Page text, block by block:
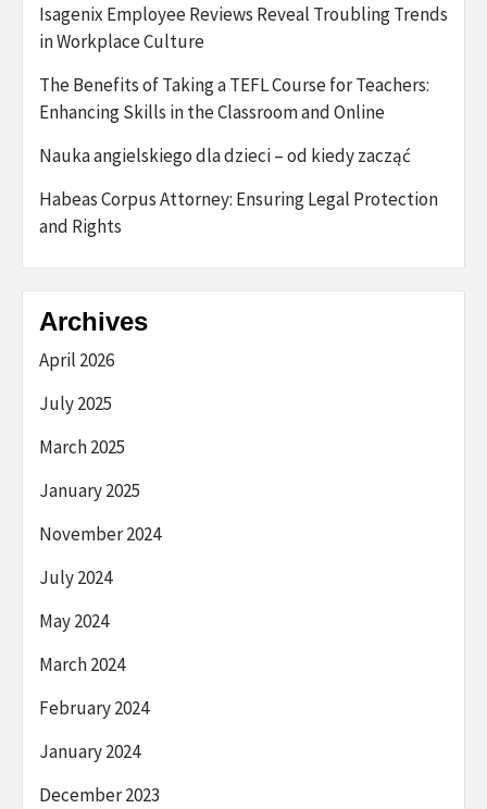
Isagenix Employee Reviews Reveal Troubling Trends
in Workplace Culture
The Benefits of Taking a TEFL Course for Teachers:
Enhancing Skills in the Classroom and Online
Nauka angielskiego dla dzieci – od kiedy zacząć
Habeas Corpus Attorney: Ensuring Legal Protection
and Rights
Archives
April 2026
July 2025
March 2025
January 2025
November 2024
July 2024
May 2024
March 2024
February 2024
January 2024
December 2023